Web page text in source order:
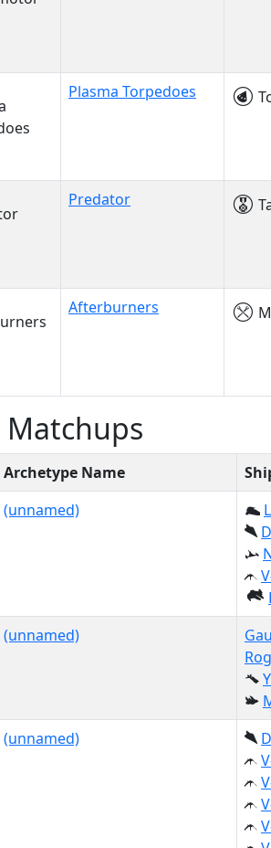
Plasma Torpedoes
Predator
Afterburners
Archetype Name
(unnamed)
(unnamed)
(unnamed)